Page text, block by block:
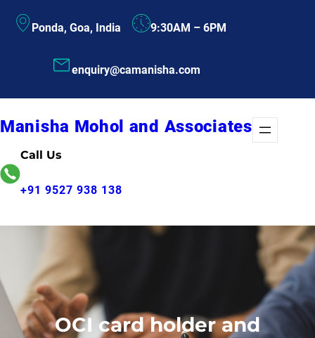
Ponda, Goa, India 9:30AM – 6PM
enquiry@camanisha.com
Manisha Mohol and Associates
Call Us
+91 9527 938 138
OCI card holder and